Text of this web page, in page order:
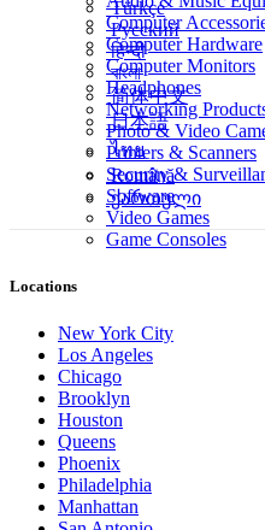
Türkçe
Русский
हिन्दी
বাংলা
简体中文
日本語
ไทย
Română
ქართული
Computer
Computer Hardware
Computer Monitors
Headphones
Networking
Photo & Video
Printers & Scanners
Security &
Software
Video Games
Game Consoles
Locations
New York City
Los Angeles
Chicago
Brooklyn
Houston
Queens
Phoenix
Philadelphia
Manhattan